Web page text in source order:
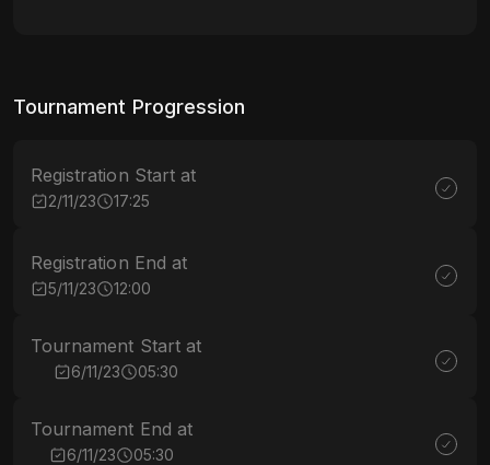
Tournament Progression
Registration Start at
2/11/23 17:25
Registration End at
5/11/23 12:00
Tournament Start at
6/11/23 05:30
Tournament End at
6/11/23 05:30